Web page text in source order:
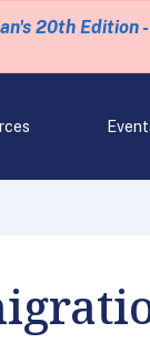
20th Edition